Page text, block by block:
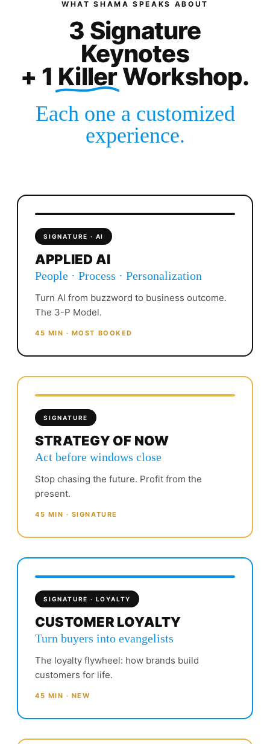
WHAT SHAMA SPEAKS ABOUT
3 Signature
Keynotes
+ 1 KillerWorkshop.
Each one a customized
experience.
SIGNATURE · AI
APPLIED AI
People · Process · Personalization
Turn AI from buzzword to business outcome.
The 3-P Model.
45 MIN · MOST BOOKED
SIGNATURE
STRATEGY OF NOW
Act before windows close
Stop chasing the future. Profit from the
present.
45 MIN · SIGNATURE
SIGNATURE · LOYALTY
CUSTOMER LOYALTY
Turn buyers into evangelists
The loyalty flywheel: how brands build
customers for life.
45 MIN · NEW